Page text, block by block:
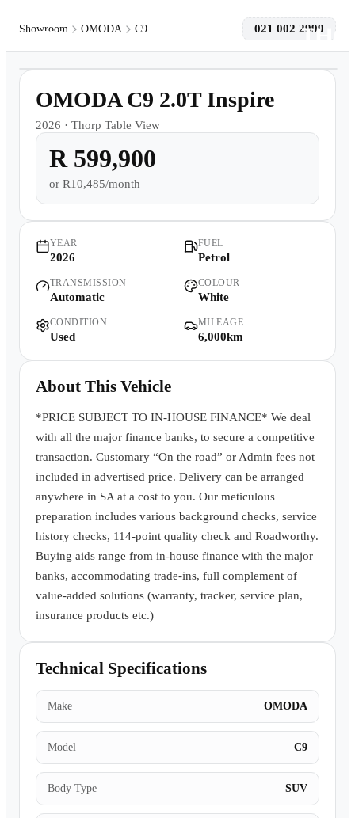
Models
Finance
Contact Us
Warranty
Showroom OMODA C9 021 002 2999
OMODA C9 2.0T Inspire
2026 · Thorp Table View
R 599,900
or R10,485/month
YEAR
2026
FUEL
Petrol
TRANSMISSION
Automatic
COLOUR
White
CONDITION
Used
MILEAGE
6,000km
About This Vehicle
*PRICE SUBJECT TO IN-HOUSE FINANCE* We deal
with all the major finance banks, to secure a competitive
transaction. Customary “On the road” or Admin fees not
included in advertised price. Delivery can be arranged
anywhere in SA at a cost to you. Our meticulous
preparation includes various background checks, service
history checks, 114-point quality check and Roadworthy.
Buying aids range from in-house finance with the major
banks, accommodating trade-ins, full complement of
value-added solutions (warranty, tracker, service plan,
insurance products etc.)
Technical Specifications
Make OMODA
Model C9
Body Type SUV